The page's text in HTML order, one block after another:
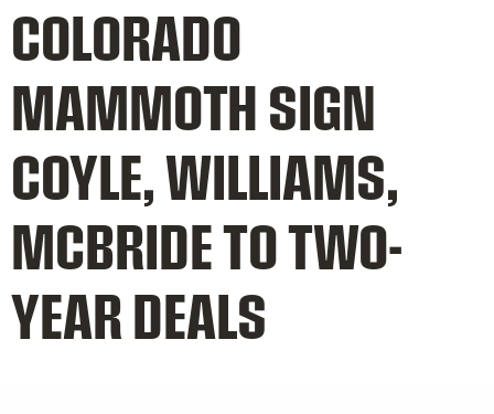
COLORADO
MAMMOTH SIGN
COYLE, WILLIAMS,
MCBRIDE TO TWO-
YEAR DEALS